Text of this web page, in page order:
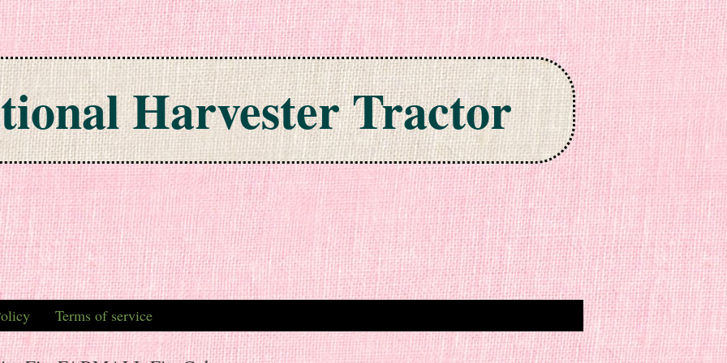
Harvester Tractor
Terms of service